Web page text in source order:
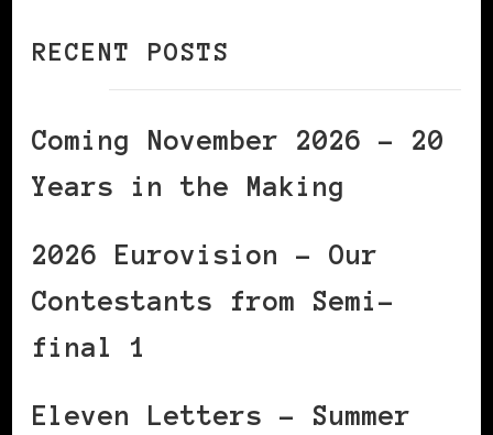
RECENT POSTS
Coming November 2026 – 20
Years in the Making
2026 Eurovision – Our
Contestants from Semi-
final 1
Eleven Letters – Summer